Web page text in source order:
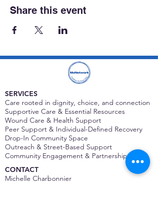
Share this event
SERVICES
Care rooted in dignity, choice, and connection
Supportive Care & Essential Resources
Wound Care & Health Support
Peer Support & Individual-Defined Recovery
Drop-In Community Space
Outreach & Street-Based Support
Community Engagement & Partnership
CONTACT
Michelle Charbonnier